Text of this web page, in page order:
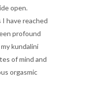
open.
have reached
profound
kundalini
of mind and
orgasmic